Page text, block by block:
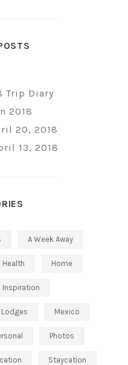
Trip Diary
2018
20, 2018
13, 2018
A Week Away
Health Home
Inspiration
Lodges Mexico
Photos
Staycation